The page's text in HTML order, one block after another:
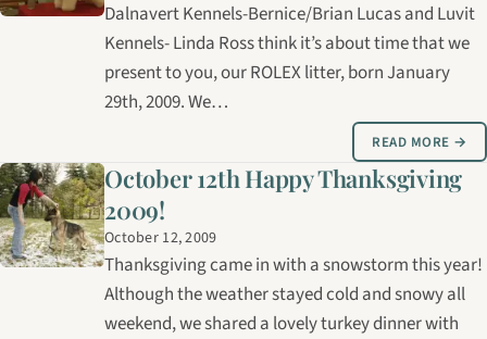
Dalnavert Kennels-Bernice/Brian Lucas and Luvit
Kennels- Linda Ross think it’s about time that we
present to you, our ROLEX litter, born January
29th, 2009. We…
READ MORE →
October 12th Happy Thanksgiving
2009!
October 12, 2009
Thanksgiving came in with a snowstorm this year!
Although the weather stayed cold and snowy all
weekend, we shared a lovely turkey dinner with